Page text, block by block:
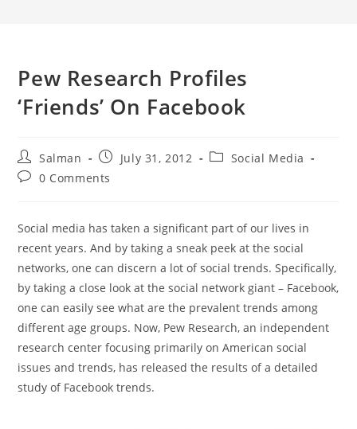
Pew Research Profiles
‘Friends’ On Facebook
Post
author:
Salman
Post
published:
July 31, 2012
PostSocial Media
Post0 Comments
Social media has taken a significant part of our lives in
recent years. And by taking a sneak peek at the social
networks, one can discern a lot of social trends. Specifically,
by taking a close look at the social network giant – Facebook,
one can easily see what are the prevalent trends among
different age groups. Now, Pew Research, an independent
research center focusing primarily on American social
issues and trends, has released the results of a detailed
study of Facebook trends.